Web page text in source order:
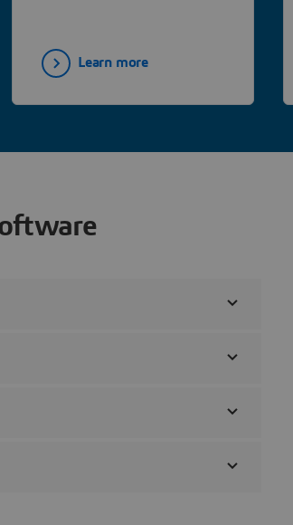
cell base station antennas.
Learn more